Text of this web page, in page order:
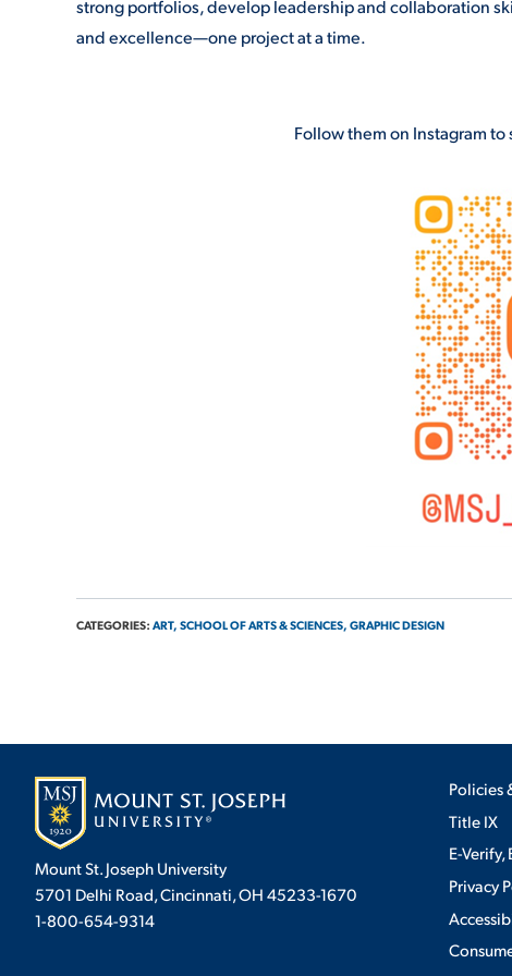
strong portfolios, develop leadership and collaboration
and excellence—one project at a time.
Follow them on Instagram
CATEGORIES: ART, SCHOOL OF ARTS & SCIENCES, GRAPHIC DESIGN
Mount St. Joseph University
5701 Delhi Road, Cincinnati, OH 45233-1670
1-800-654-9314
Policies
Title IX
E-
Privacy